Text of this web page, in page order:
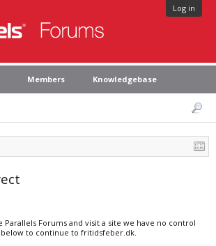
Log in
Members Knowledgebase
Parallels Forums and visit a site we have no control
to continue to fritidsfeber.dk.